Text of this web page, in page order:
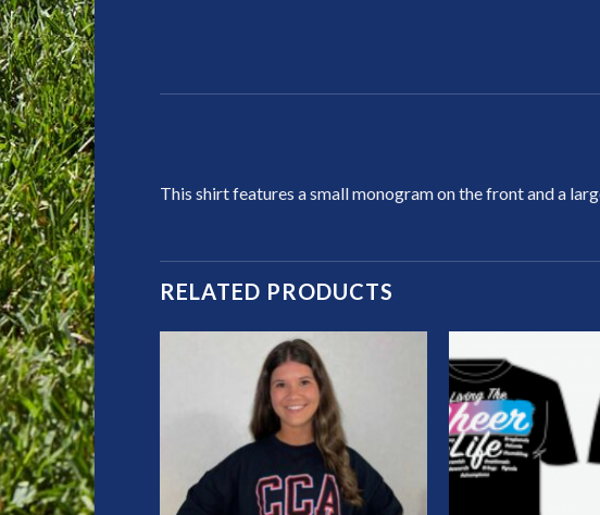
This shirt features a small monogram on the front and a
RELATED PRODUCTS
Add to
Wishlist